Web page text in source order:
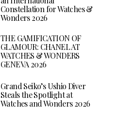
Constellation for Watches &
Wonders 2026
THE GAMIFICATION OF
GLAMOUR: CHANEL AT
WATCHES & WONDERS
GENEVA 2026
Grand Seiko’s Ushio Diver
Steals the Spotlight at
Watches and Wonders 2026